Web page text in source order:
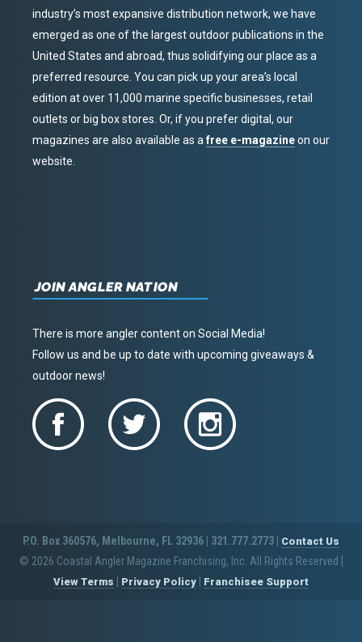
industry’s most expansive distribution network, we have
emerged as one of the largest outdoor publications in the
United States and abroad, thus solidifying our place as a
preferred resource. You can pick up your area’s local
edition at over 11,000 marine specific businesses, retail
outlets or big box stores. Or, if you prefer digital, our
magazines are also available as afree e-magazineon our
website.
JOIN ANGLER NATION
There is more angler content on Social Media!
Follow us and be up to date with upcoming giveaways &
outdoor news!
P.O. Box 360576, Melbourne, FL 32936 | 321.777.2773 | Contact Us
© 2026 Coastal Angler Magazine Franchising, Inc. All Rights Reserved
View Terms Privacy Policy Franchisee Support